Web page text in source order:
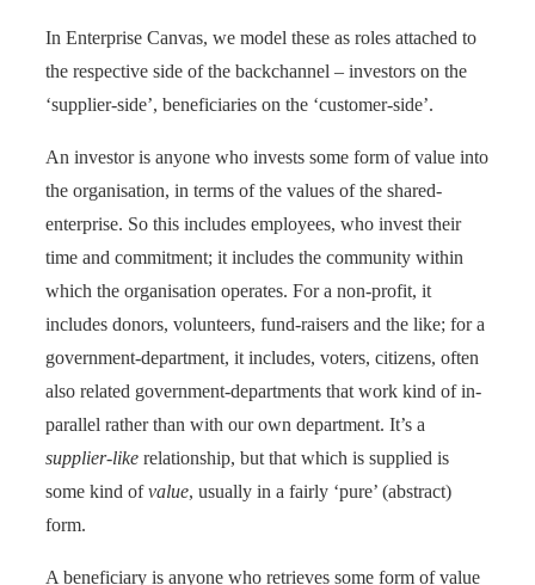
In Enterprise Canvas, we model these as roles attached to
the respective side of the backchannel – investors on the
‘supplier-side’, beneficiaries on the ‘customer-side’.
An investor is anyone who invests some form of value into
the organisation, in terms of the values of the shared-
enterprise. So this includes employees, who invest their
time and commitment; it includes the community within
which the organisation operates. For a non-profit, it
includes donors, volunteers, fund-raisers and the like; for a
government-department, it includes, voters, citizens, often
also related government-departments that work kind of in-
parallel rather than with our own department. It’s a
supplier-like relationship, but that which is supplied is
some kind ofvalue, usually in a fairly ‘pure’ (abstract)
form.
A beneficiary is anyone who retrieves some form of value